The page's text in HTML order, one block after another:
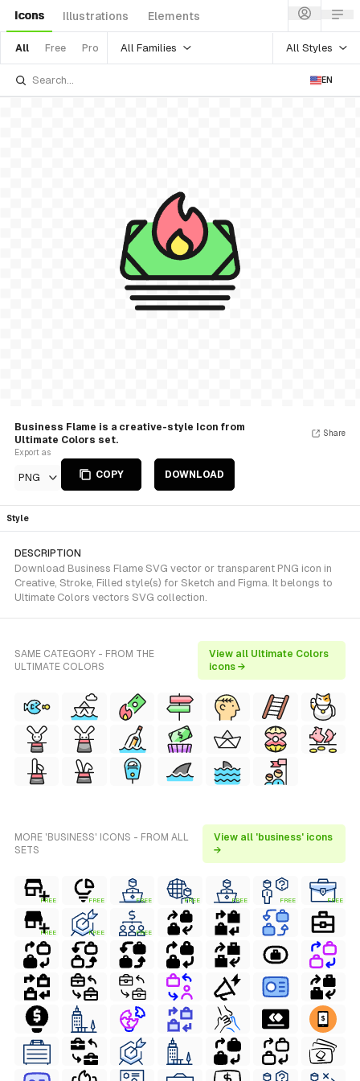
Icons Illustrations Elements
All Free Pro All Families All Styles
EN
Business Flame is a creative-style Icon from
Ultimate Colors set.
Export as
PNG COPY DOWNLOAD
Share
Style
DESCRIPTION
Download Business Flame SVG vector or transparent PNG icon in
Creative, Stroke, Filled style(s) for Sketch and Figma. It belongs to
Ultimate Colors vectors SVG collection.
SAME CATEGORY - FROM THE
ULTIMATE COLORS
View all Ultimate Colors
icons →
MORE 'BUSINESS' ICONS - FROM ALL
SETS
View all 'business' icons
→
FREE FREE FREE FREE FREE FREE FREE
FREE FREE FREE